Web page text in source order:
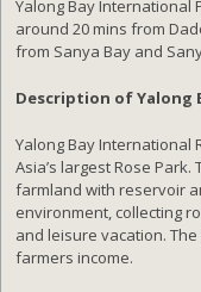
Yalong Bay International
around 20 mins from
from Sanya Bay and
Description of Yalong
Yalong Bay International
Asia’s largest Rose
farmland with reservoir
environment, collecting
and leisure vacation.
farmers income.